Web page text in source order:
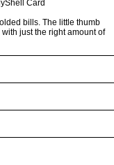
bills. The little thumb
just the right amount of